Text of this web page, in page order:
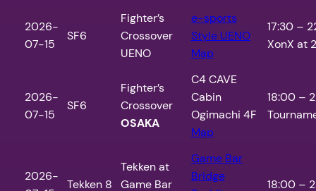
2026-
07-15
SF6
Fighter’s
Crossover
UENO
e-sports
Style UENO
Map
17:30 –
XonX at
2026-
07-15
SF6
Fighter’s
Crossover
OSAKA
C4 CAVE
Cabin
Ogimachi 4F
Map
18:00 –
2026-
Tekken 8
Tekken at
Game Bar
Game Bar
Bridge
18:00 –